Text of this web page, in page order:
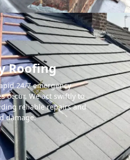
Roofing
24/7 emergency
occur. We act swiftly to
reliable repairs and
damage.